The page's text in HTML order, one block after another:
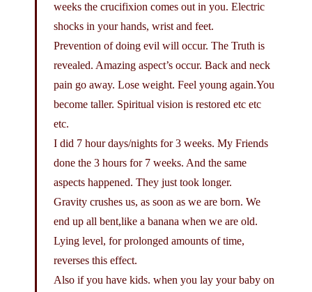
weeks the crucifixion comes out in you. Electric
shocks in your hands, wrist and feet.
Prevention of doing evil will occur. The Truth is
revealed. Amazing aspect’s occur. Back and neck
pain go away. Lose weight. Feel young again.You
become taller. Spiritual vision is restored etc etc
etc.
I did 7 hour days/nights for 3 weeks. My Friends
done the 3 hours for 7 weeks. And the same
aspects happened. They just took longer.
Gravity crushes us, as soon as we are born. We
end up all bent,like a banana when we are old.
Lying level, for prolonged amounts of time,
reverses this effect.
Also if you have kids. when you lay your baby on